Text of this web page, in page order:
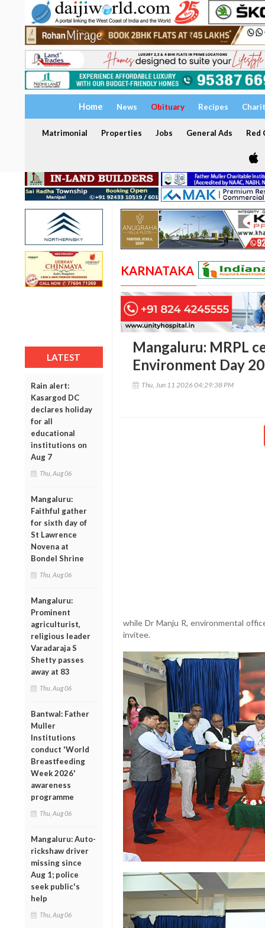
Home News Obituary Recipes
Matrimonial Properties Jobs General Ads Red
LATEST
Rain alert:
Kasargod DC
declares holiday
for all
educational
institutions on
Aug 7
Thu, Aug 06
Mangaluru:
Faithful gather
for sixth day of
St Lawrence
Novena at
Bondel Shrine
Thu, Aug 06
Mangaluru:
Prominent
agriculturist,
religious leader
Varadaraja S
Shetty passes
away at 83
Thu, Aug 06
Bantwal: Father
Muller
Institutions
conduct 'World
Breastfeeding
Week 2026'
awareness
programme
Thu, Aug 06
Mangaluru: Auto-
rickshaw driver
missing since
Aug 1; police
seek public's
help
Thu, Aug 06
KARNATAKA
Mangaluru: MRPL
Environment Day
Thu, Jun 11 2026 04:29:38 PM
while Dr Manju R, environmental
invitee.